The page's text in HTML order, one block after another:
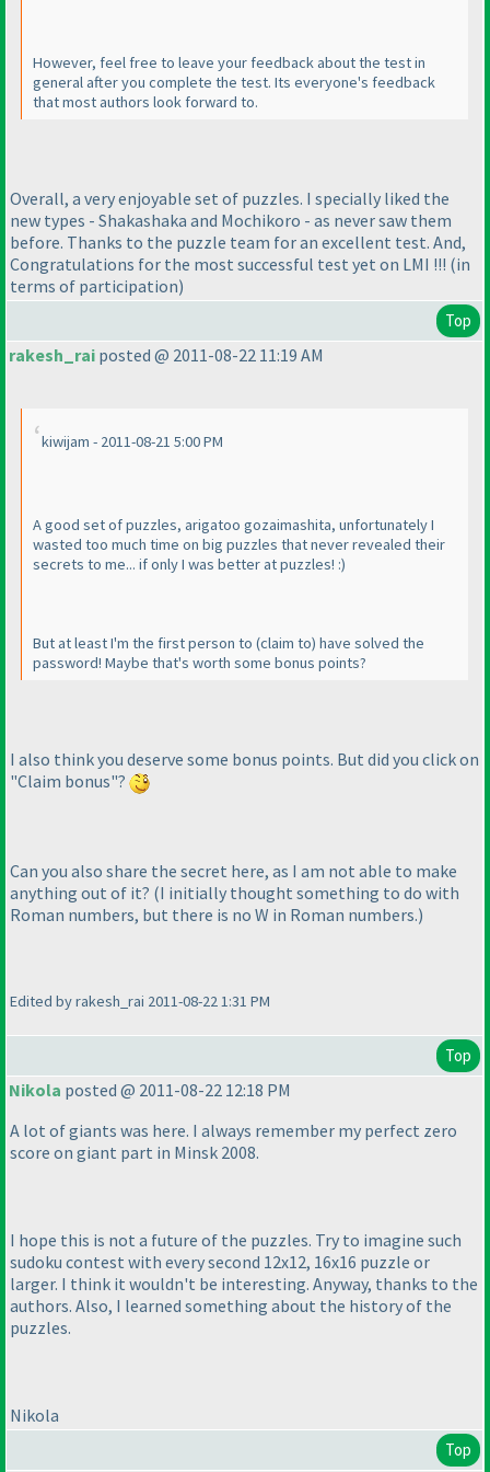
However, feel free to leave your feedback about the test in
general after you complete the test. Its everyone's feedback
that most authors look forward to.
Overall, a very enjoyable set of puzzles. I specially liked the
new types - Shakashaka and Mochikoro - as never saw them
before. Thanks to the puzzle team for an excellent test. And,
Congratulations for the most successful test yet on LMI !!! (in
terms of participation)
Top
rakesh_rai posted @ 2011-08-22 11:19 AM
kiwijam - 2011-08-21 5:00 PM
A good set of puzzles, arigatoo gozaimashita, unfortunately I
wasted too much time on big puzzles that never revealed their
secrets to me... if only I was better at puzzles! :)
But at least I'm the first person to (claim to) have solved the
password! Maybe that's worth some bonus points?
I also think you deserve some bonus points. But did you click on
"Claim bonus"?
Can you also share the secret here, as I am not able to make
anything out of it? (I initially thought something to do with
Roman numbers, but there is no W in Roman numbers.)
Edited by rakesh_rai 2011-08-22 1:31 PM
Top
Nikola posted @ 2011-08-22 12:18 PM
A lot of giants was here. I always remember my perfect zero
score on giant part in Minsk 2008.
I hope this is not a future of the puzzles. Try to imagine such
sudoku contest with every second 12x12, 16x16 puzzle or
larger. I think it wouldn't be interesting. Anyway, thanks to the
authors. Also, I learned something about the history of the
puzzles.
Nikola
Top